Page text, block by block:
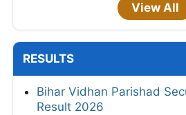
View All
RESULTS
Bihar Vidhan Parishad
Result 2026